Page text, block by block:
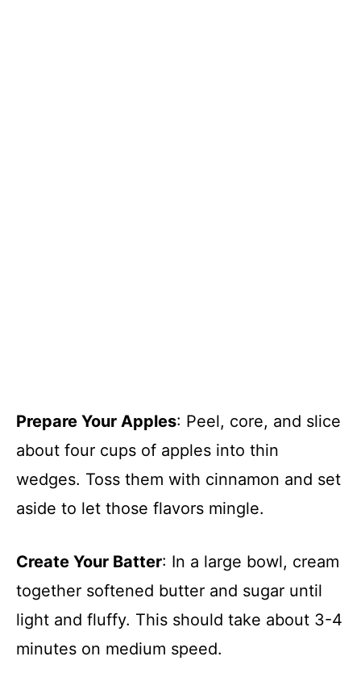
Prepare Your Apples: Peel, core, and slice
about four cups of apples into thin
wedges. Toss them with cinnamon and set
aside to let those flavors mingle.
Create Your Batter: In a large bowl, cream
together softened butter and sugar until
light and fluffy. This should take about 3-4
minutes on medium speed.